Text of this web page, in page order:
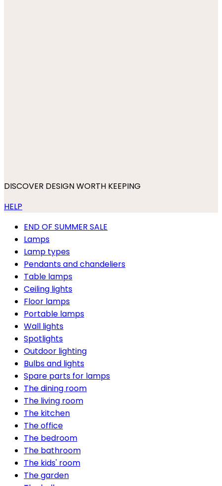
DISCOVER DESIGN WORTH KEEPING
HELP
END OF SUMMER SALE
Lamps
Lamp types
Pendants and chandeliers
Table lamps
Ceiling lights
Floor lamps
Portable lamps
Wall lights
Spotlights
Outdoor lighting
Bulbs and lights
Spare parts for lamps
The dining room
The living room
The kitchen
The office
The bedroom
The bathroom
The kids' room
The garden